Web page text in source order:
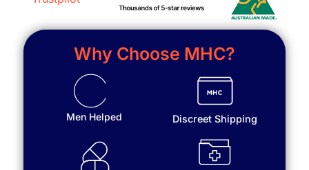
Why Choose MHC?
Men Helped Discreet Shipping